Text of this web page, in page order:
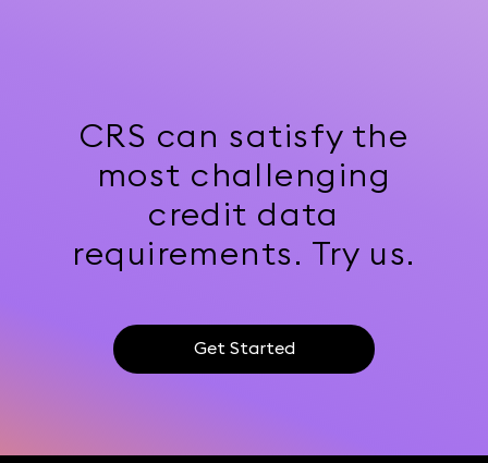
CRS can satisfy the
most challenging
credit data
requirements. Try us.
Get Started